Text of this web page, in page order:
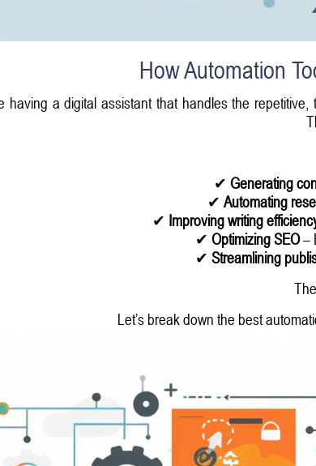
How Automation
having a digital assistant that handles the
✔ Generating
✔ Automating
✔ Improving writing
✔ Optimizing SEO–
✔ Streamlining
Let’s break down the best